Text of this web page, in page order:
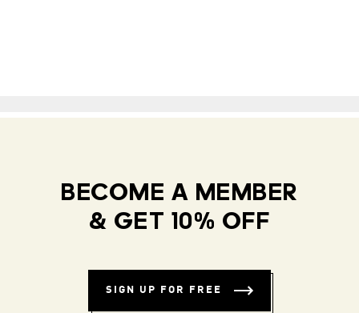
BECOME A MEMBER
& GET 10% OFF
SIGN UP FOR FREE